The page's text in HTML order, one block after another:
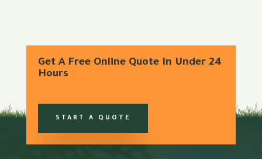
Get A Free Online Quote In Under 24
Hours
START A QUOTE